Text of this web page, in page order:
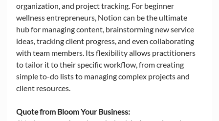
organization, and project tracking. For beginner
wellness entrepreneurs, Notion can be the ultimate
hub for managing content, brainstorming new service
ideas, tracking client progress, and even collaborating
with team members. Its flexibility allows practitioners
to tailor it to their specific workflow, from creating
simple to-do lists to managing complex projects and
client resources.
Quote from Bloom Your Business: